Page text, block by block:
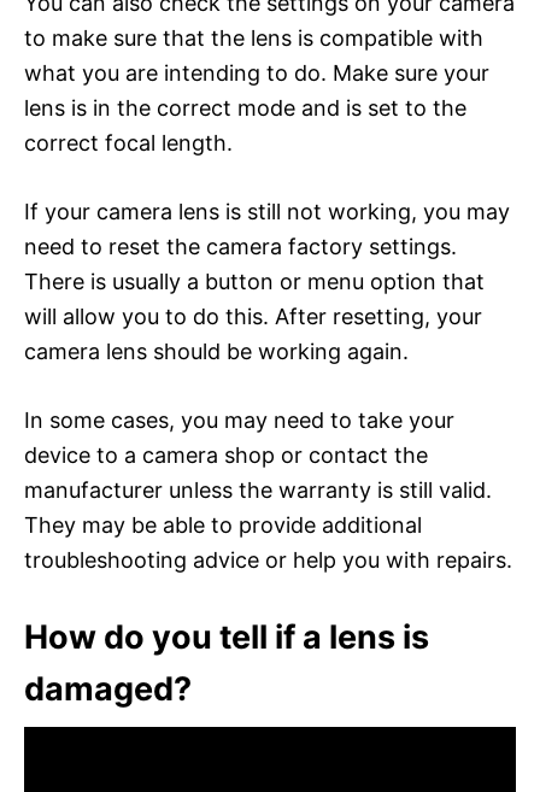
to make sure that the lens is compatible with
what you are intending to do. Make sure your
lens is in the correct mode and is set to the
correct focal length.
If your camera lens is still not working, you may
need to reset the camera factory settings.
There is usually a button or menu option that
will allow you to do this. After resetting, your
camera lens should be working again.
In some cases, you may need to take your
device to a camera shop or contact the
manufacturer unless the warranty is still valid.
They may be able to provide additional
troubleshooting advice or help you with repairs.
How do you tell if a lens is
damaged?